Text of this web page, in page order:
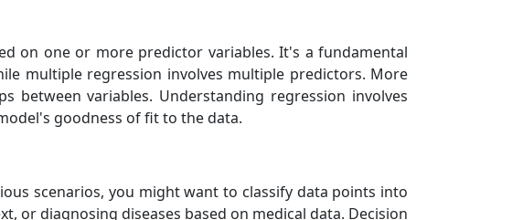
on one or more predictor variables. It's a fundamental
multiple regression involves multiple predictors. More
between variables. Understanding regression involves
goodness of fit to the data.
scenarios, you might want to classify data points into
or diagnosing diseases based on medical data. Decision